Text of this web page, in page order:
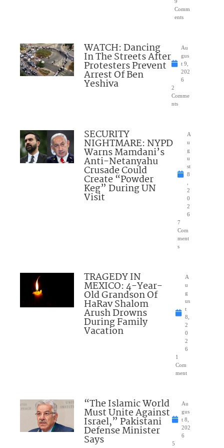
Comm
ents
WATCH: Dancing
In The Streets After
Protesters Prevent
Arrest Of Ben
Yeshiva
Au
gus
t 9,
202
6
2
Comme
nts
SECURITY
NIGHTMARE: NYPD
Warns Mamdani’s
Anti-Netanyahu
Crusade Could
Create “Powder
Keg” During UN
Visit
A
u
g
u
st
8
2
0
2
6
7
Com
ment
s
TRAGEDY IN
MEXICO: 4-Year-
Old Grandson Of
HaRav Shalom
Arush Drowns
During Family
Vacation
A
u
g
us
t
8,
2
0
2
6
1
Com
ment
“The Islamic World
Must Unite Against
Israel,” Pakistani
Defense Minister
Says
Au
gus
t 8,
202
6
5